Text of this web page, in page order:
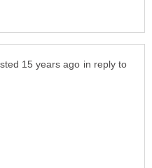
in reply to